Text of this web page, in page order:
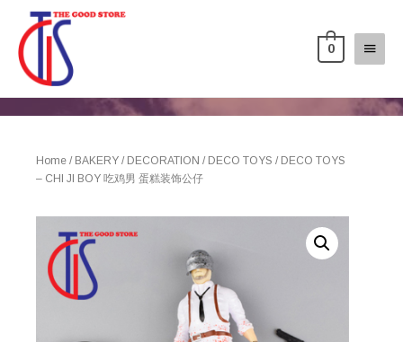
0
Home / BAKERY / DECORATION / DECO TOYS / DECO TOYS
– CHI JI BOY 吃鸡男 蛋糕装饰公仔